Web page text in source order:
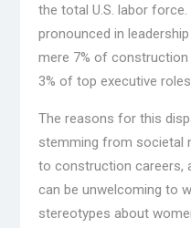
the total U.S. labor
pronounced in
mere 7% of
3% of top executive
The reasons for this
stemming from societal
to construction careers,
can be unwelcoming to
stereotypes about